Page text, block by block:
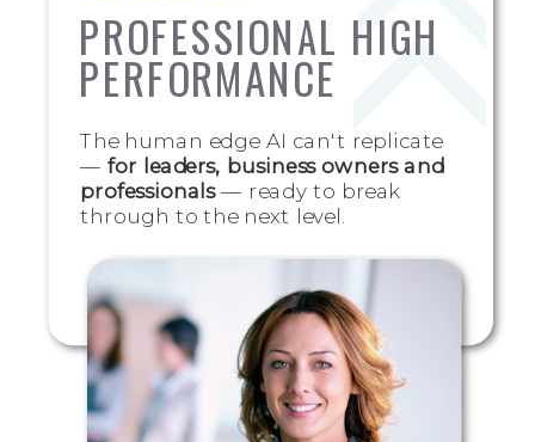
PROFESSIONAL HIGH
PERFORMANCE
The human edge AI can't replicate
— for leaders, business owners and
professionals— ready to break
through to the next level.